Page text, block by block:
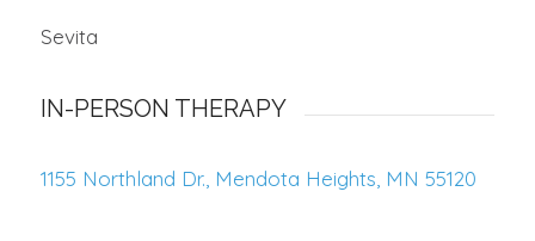
Sevita
IN-PERSON THERAPY
1155 Northland Dr., Mendota Heights, MN 55120